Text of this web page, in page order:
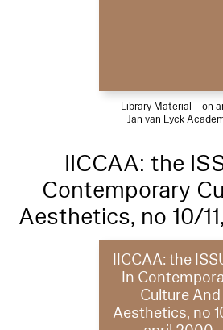
Library Material – on
Jan van Eyck
IICCAA: the
Contemporary
Aesthetics, no 10/
IICCAA: the
In
Culture And
Aesthetics, no